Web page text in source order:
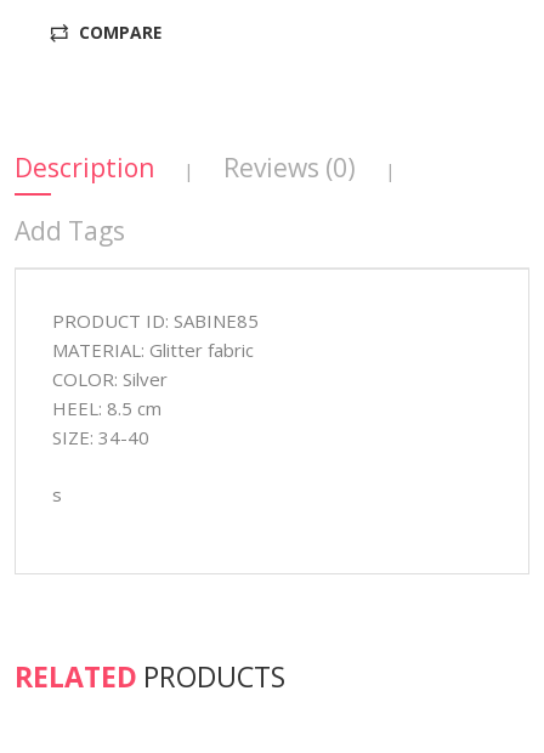
COMPARE
Description | Reviews (0) |
Add Tags
PRODUCT ID: SABINE85
MATERIAL: Glitter fabric
COLOR: Silver
HEEL: 8.5 cm
SIZE: 34-40
s
RELATED PRODUCTS